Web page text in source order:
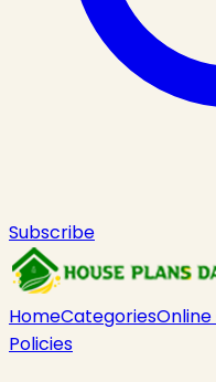
Subscribe
HomeCategories
Policies